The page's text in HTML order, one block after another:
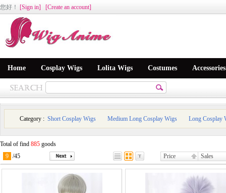
您好 ！ [Sign in] [Create an account]
Home Cosplay Wigs Lolita Wigs Costumes Accessories
Category : Short Cosplay Wigs Medium Long Cosplay Wigs Long Cosplay
Total of find 885 goods
9 /45 Price Sales